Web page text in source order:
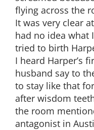
flying across the
It was very clear
had no idea what
tried to birth
I heard Harper’s
husband say to
to stay like that
after wisdom
the room
antagonist in